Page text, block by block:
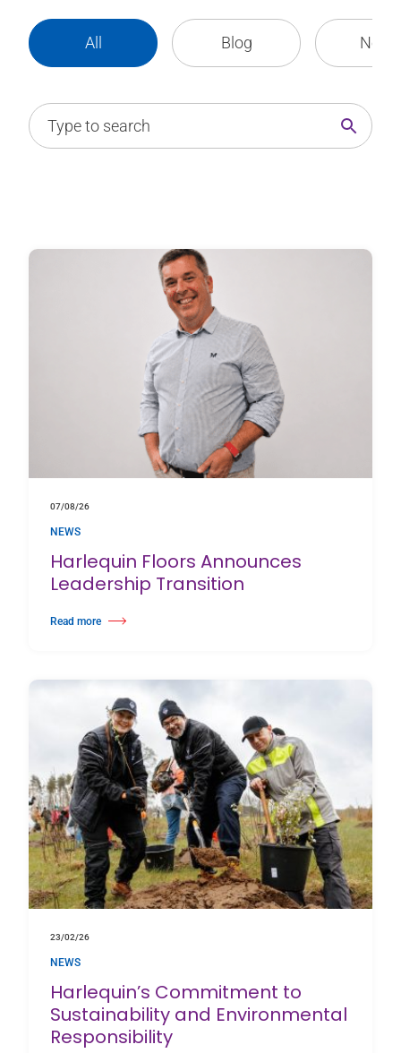
All Blog News
07/08/26
NEWS
Harlequin Floors Announces
Leadership Transition
Read more
about Harlequin Floors Announces Leadership Transition
23/02/26
NEWS
Harlequin’s Commitment to
Sustainability and Environmental
Responsibility